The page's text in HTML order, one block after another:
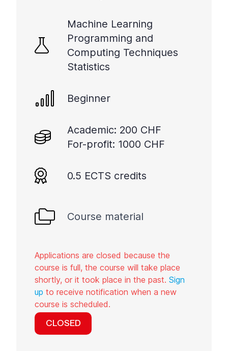
Machine Learning
Programming and
Computing Techniques
Statistics
Beginner
Academic: 200 CHF
For-profit: 1000 CHF
0.5 ECTS credits
Course material
Applications are closed because the
course is full, the course will take place
shortly, or it took place in the past. Sign
up to receive notification when a new
course is scheduled.
CLOSED